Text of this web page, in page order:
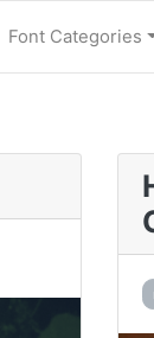
Font Categories